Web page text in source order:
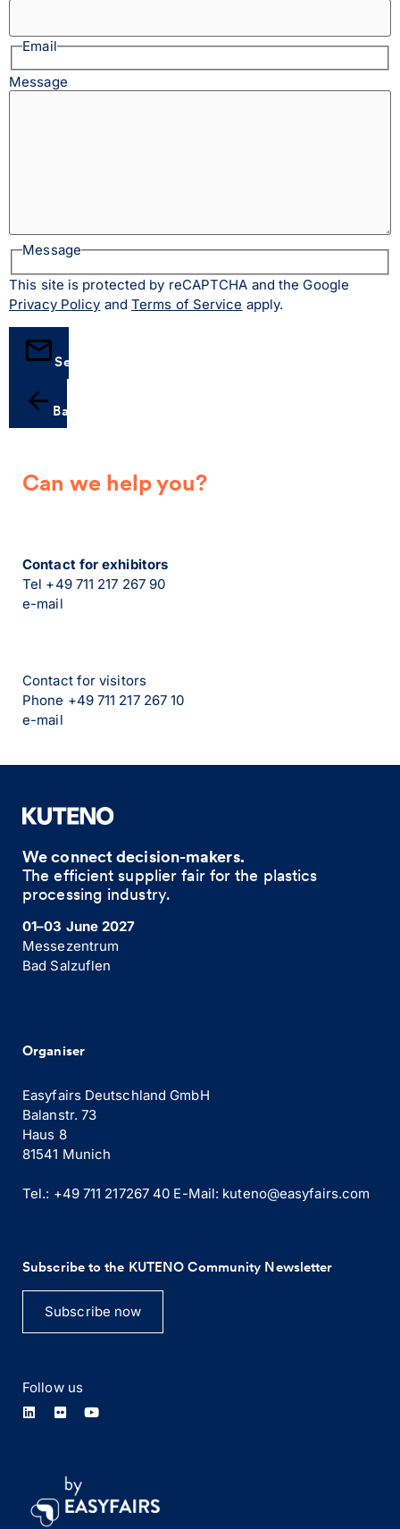
Email
Message
Message
This site is protected by reCAPTCHA and the Google
Privacy Policy and Terms of Service apply.
Send
Back
Can we help you?
Contact for exhibitors
Tel +49 711 217 267 90
e-mail
Contact for visitors
Phone +49 711 217 267 10
e-mail
We connect decision-makers.
The efficient supplier fair for the plastics
processing industry.
01–03 June 2027
Messezentrum
Bad Salzuflen
Organiser
Easyfairs Deutschland GmbH
Balanstr. 73
Haus 8
81541 Munich
Tel.: +49 711 217267 40 E-Mail: kuteno@easyfairs.com
Subscribe to the KUTENO Community Newsletter
Subscribe now
Follow us